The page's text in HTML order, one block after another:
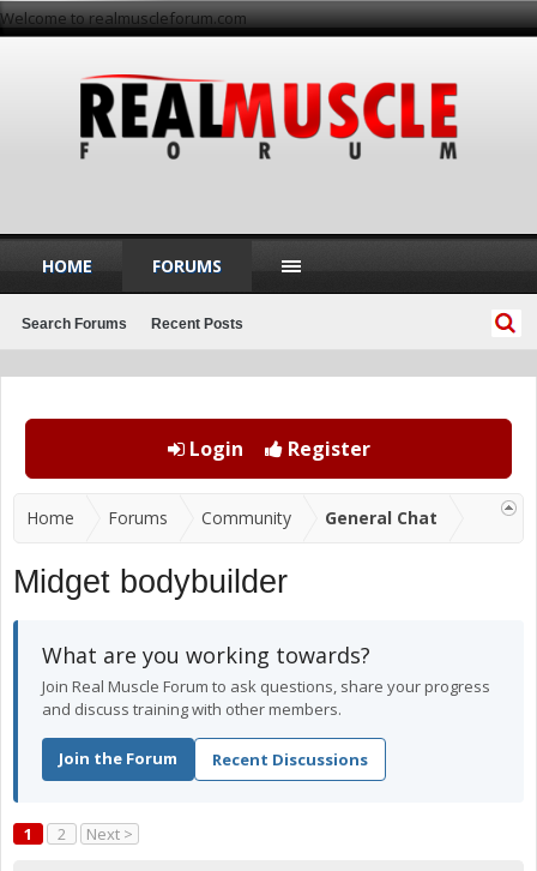
Welcome to realmuscleforum.com
Login Register
Home Forums Community General Chat
Midget bodybuilder
What are you working towards?
Join Real Muscle Forum to ask questions, share your progress
and discuss training with other members.
Join the Forum Recent Discussions
1 2 Next >
HOME FORUMS
Search Forums Recent Posts